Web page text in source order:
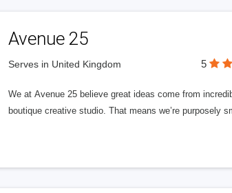
Avenue 25
Serves in United Kingdom 5
We at Avenue 25 believe great ideas come from
boutique creative studio. That means we’re purposely